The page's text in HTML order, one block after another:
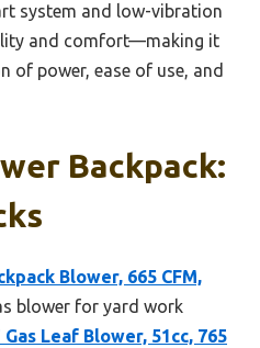
system and low-vibration
and comfort—making it
of power, ease of use, and
Backpack:
Blower, 665 CFM,
blower for yard work
Leaf Blower, 51cc, 765